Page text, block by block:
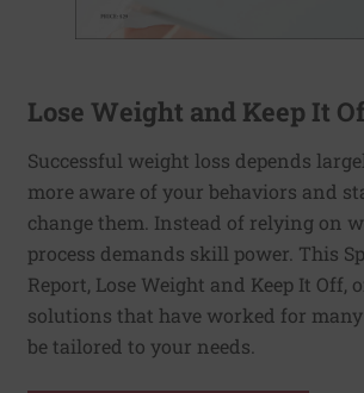
Lose Weight and Keep It
Successful weight loss depends
more aware of your behaviors and
change them. Instead of relying on
process demands skill power. This
Report, Lose Weight and Keep It Off,
solutions that have worked for many
be tailored to your needs.